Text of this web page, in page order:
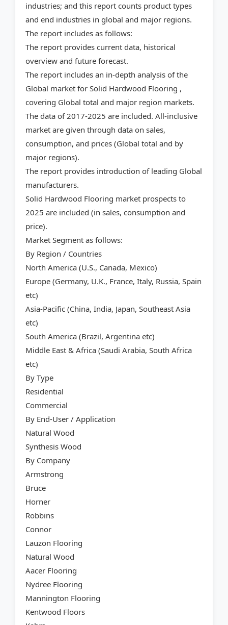
industries; and this report counts product types
and end industries in global and major regions.
The report includes as follows:
The report provides current data, historical
overview and future forecast.
The report includes an in-depth analysis of the
Global market for Solid Hardwood Flooring ,
covering Global total and major region markets.
The data of 2017-2025 are included. All-inclusive
market are given through data on sales,
consumption, and prices (Global total and by
major regions).
The report provides introduction of leading Global
manufacturers.
Solid Hardwood Flooring market prospects to
2025 are included (in sales, consumption and
price).
Market Segment as follows:
By Region / Countries
North America (U.S., Canada, Mexico)
Europe (Germany, U.K., France, Italy, Russia, Spain
etc)
Asia-Pacific (China, India, Japan, Southeast Asia
etc)
South America (Brazil, Argentina etc)
Middle East & Africa (Saudi Arabia, South Africa
etc)
By Type
Residential
Commercial
By End-User / Application
Natural Wood
Synthesis Wood
By Company
Armstrong
Bruce
Horner
Robbins
Connor
Lauzon Flooring
Natural Wood
Aacer Flooring
Nydree Flooring
Mannington Flooring
Kentwood Floors